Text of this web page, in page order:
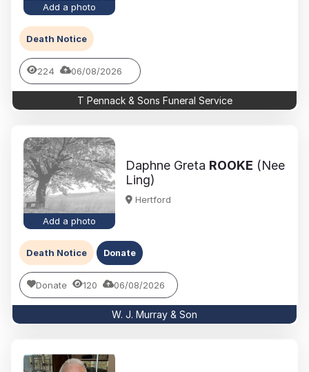
Add a photo
Death Notice
224 06/08/2026
T Pennack & Sons Funeral Service
Add a photo
Daphne Greta ROOKE (Nee
Ling)
Hertford
Death Notice Donate
Donate 120 06/08/2026
W. J. Murray & Son